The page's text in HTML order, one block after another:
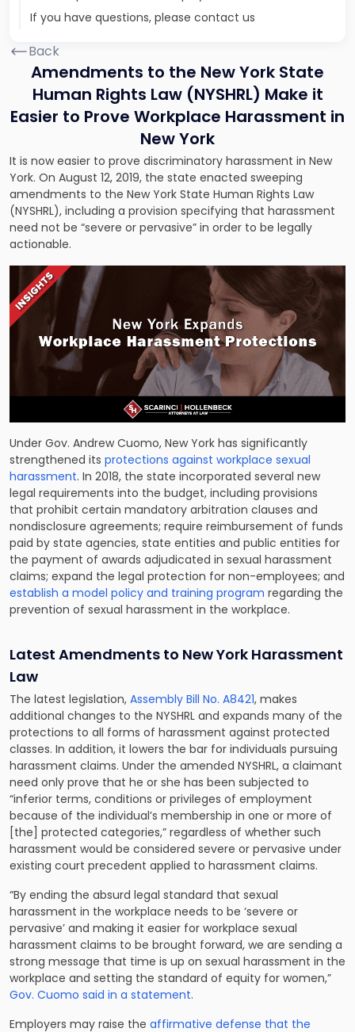
If you have questions, please contact us
Back
Amendments to the New York State
Human Rights Law (NYSHRL) Make it
Easier to Prove Workplace Harassment in
New York
It is now easier to prove discriminatory harassment in New
York. On August 12, 2019, the state enacted sweeping
amendments to the New York State Human Rights Law
(NYSHRL), including a provision specifying that harassment
need not be “severe or pervasive” in order to be legally
actionable.
Under Gov. Andrew Cuomo, New York has significantly
strengthened its protections against workplace sexual
harassment. In 2018, the state incorporated several new
legal requirements into the budget, including provisions
that prohibit certain mandatory arbitration clauses and
nondisclosure agreements; require reimbursement of funds
paid by state agencies, state entities and public entities for
the payment of awards adjudicated in sexual harassment
claims; expand the legal protection for non-employees; and
establish a model policy and training program regarding the
prevention of sexual harassment in the workplace.
Latest Amendments to New York Harassment
Law
The latest legislation, Assembly Bill No. A8421, makes
additional changes to the NYSHRL and expands many of the
protections to all forms of harassment against protected
classes. In addition, it lowers the bar for individuals pursuing
harassment claims. Under the amended NYSHRL, a claimant
need only prove that he or she has been subjected to
“inferior terms, conditions or privileges of employment
because of the individual’s membership in one or more of
[the] protected categories,” regardless of whether such
harassment would be considered severe or pervasive under
existing court precedent applied to harassment claims.
“By ending the absurd legal standard that sexual
harassment in the workplace needs to be ‘severe or
pervasive’ and making it easier for workplace sexual
harassment claims to be brought forward, we are sending a
strong message that time is up on sexual harassment in the
workplace and setting the standard of equity for women,”
Gov. Cuomo said in a statement.
Employers may raise the affirmative defense that the